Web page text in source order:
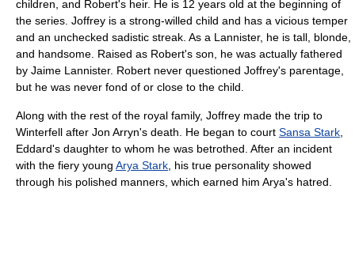
children, and Robert's heir. He is 12 years old at the beginning of
the series. Joffrey is a strong-willed child and has a vicious temper
and an unchecked sadistic streak. As a Lannister, he is tall, blonde,
and handsome. Raised as Robert's son, he was actually fathered
by Jaime Lannister. Robert never questioned Joffrey's parentage,
but he was never fond of or close to the child.
Along with the rest of the royal family, Joffrey made the trip to
Winterfell after Jon Arryn's death. He began to court Sansa Stark
Eddard's daughter to whom he was betrothed. After an incident
with the fiery young Arya Stark , his true personality showed
through his polished manners, which earned him Arya's hatred.